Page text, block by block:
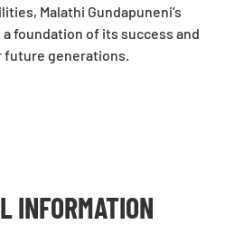
Malathi Gundapuneni’s
foundation of its success and
future generations.
INFORMATION